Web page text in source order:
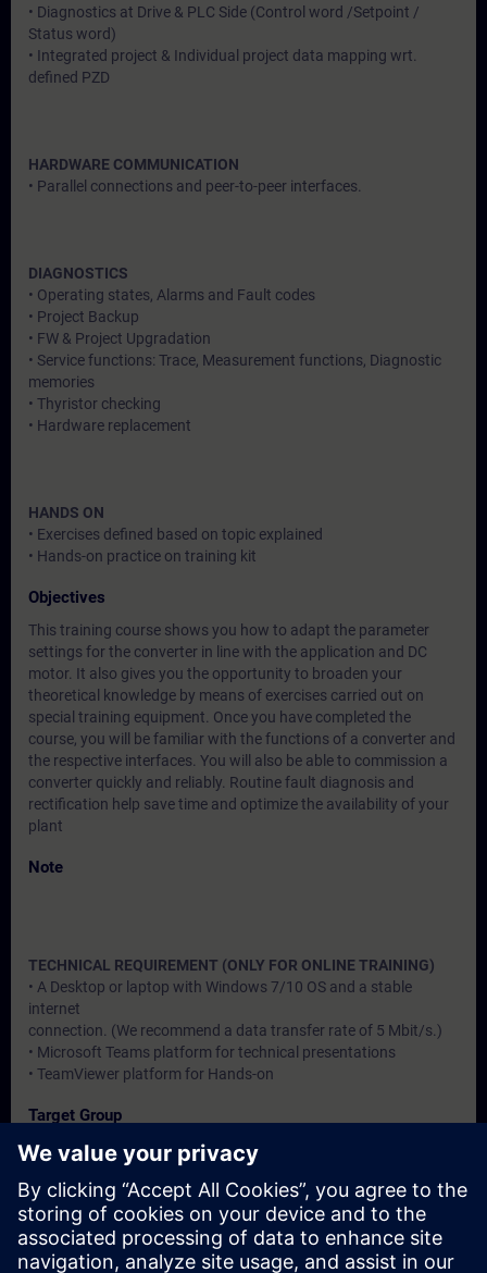
• Diagnostics at Drive & PLC Side (Control word /Setpoint /
Status word)
• Integrated project & Individual project data mapping wrt.
defined PZD
HARDWARE COMMUNICATION
• Parallel connections and peer-to-peer interfaces.
DIAGNOSTICS
• Operating states, Alarms and Fault codes
• Project Backup
• FW & Project Upgradation
• Service functions: Trace, Measurement functions, Diagnostic
memories
• Thyristor checking
• Hardware replacement
HANDS ON
• Exercises defined based on topic explained
• Hands-on practice on training kit
Objectives
This training course shows you how to adapt the parameter
settings for the converter in line with the application and DC
motor. It also gives you the opportunity to broaden your
theoretical knowledge by means of exercises carried out on
special training equipment. Once you have completed the
course, you will be familiar with the functions of a converter and
the respective interfaces. You will also be able to commission a
converter quickly and reliably. Routine fault diagnosis and
rectification help save time and optimize the availability of your
plant
Note
TECHNICAL REQUIREMENT (ONLY FOR ONLINE TRAINING)
• A Desktop or laptop with Windows 7/10 OS and a stable
internet
connection. (We recommend a data transfer rate of 5 Mbit/s.)
• Microsoft Teams platform for technical presentations
• TeamViewer platform for Hands-on
Target Group
Users, Commissioning / Service /Maintainence Engineers
Dates And Registration